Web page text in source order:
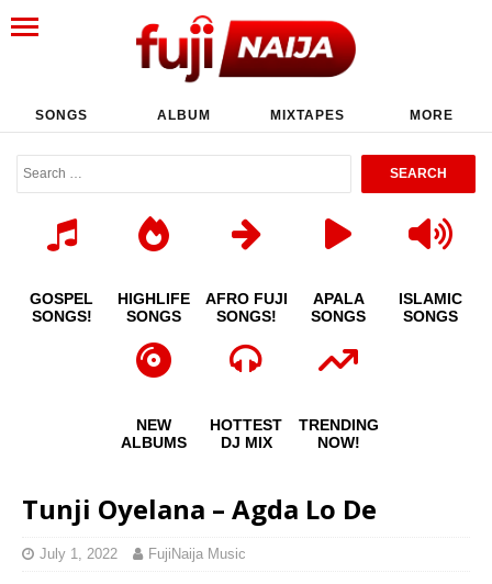
SONGS ALBUM MIXTAPES MORE
GOSPEL
SONGS!
HIGHLIFE
SONGS
AFRO FUJI
SONGS!
APALA
SONGS
ISLAMIC
SONGS
NEW
ALBUMS
HOTTEST
DJ MIX
TRENDING
NOW!
Tunji Oyelana – Agda Lo De
July 1, 2022 FujiNaija Music